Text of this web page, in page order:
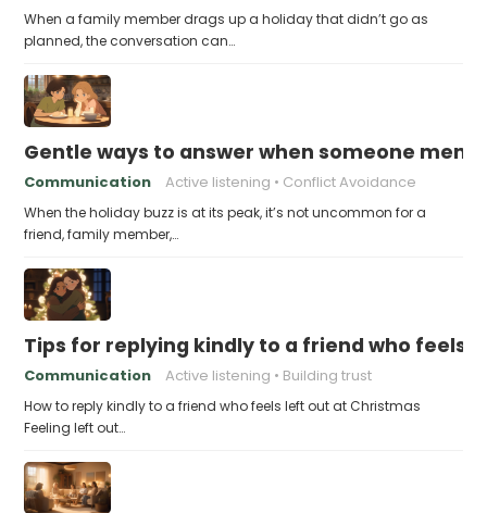
When a family member drags up a holiday that didn’t go as
planned, the conversation can…
Gentle ways to answer when someone
Communication Active listening Conflict Avoidance
When the holiday buzz is at its peak, it’s not uncommon for a
friend, family member,…
Tips for replying kindly to a friend who feels
Communication Active listening Building trust
How to reply kindly to a friend who feels left out at Christmas
Feeling left out…